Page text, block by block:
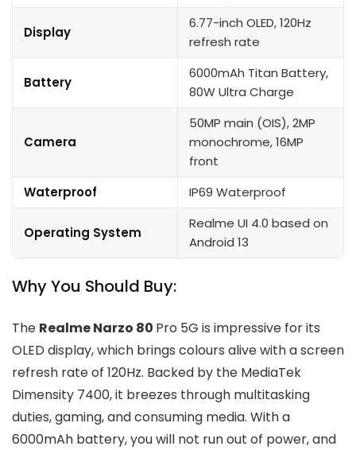
Display
6.77-inch OLED, 120Hz
refresh rate
Battery
6000mAh Titan Battery,
80W Ultra Charge
Camera
50MP main (OIS), 2MP
monochrome, 16MP
front
Waterproof
IP69 Waterproof
Operating System
Realme UI 4.0 based on
Android 13
Why You Should Buy:
The Realme Narzo 80 Pro 5G is impressive for its
OLED display, which brings colours alive with a screen
refresh rate of 120Hz. Backed by the MediaTek
Dimensity 7400, it breezes through multitasking
duties, gaming, and consuming media. With a
6000mAh battery, you will not run out of power, and